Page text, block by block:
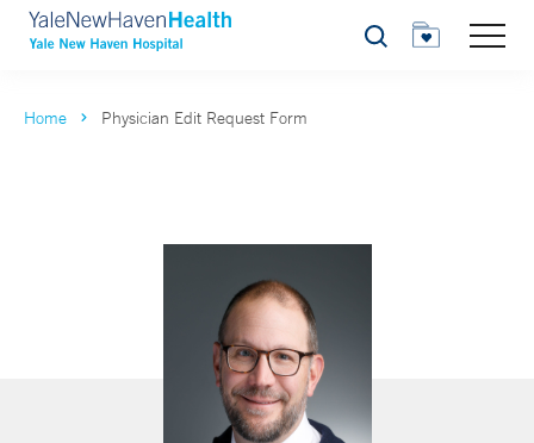
Search
Home Physician Edit Request Form